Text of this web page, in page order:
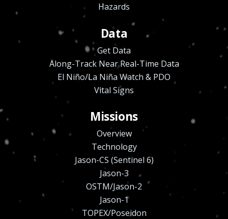
Hazards
Data
Get Data
Along-Track Near Real-Time Data
El Niño/La Niña Watch & PDO
Vital Signs
Missions
Overview
Technology
Jason-CS (Sentinel 6)
Jason-3
OSTM/Jason-2
Jason-1
TOPEX/Poseidon